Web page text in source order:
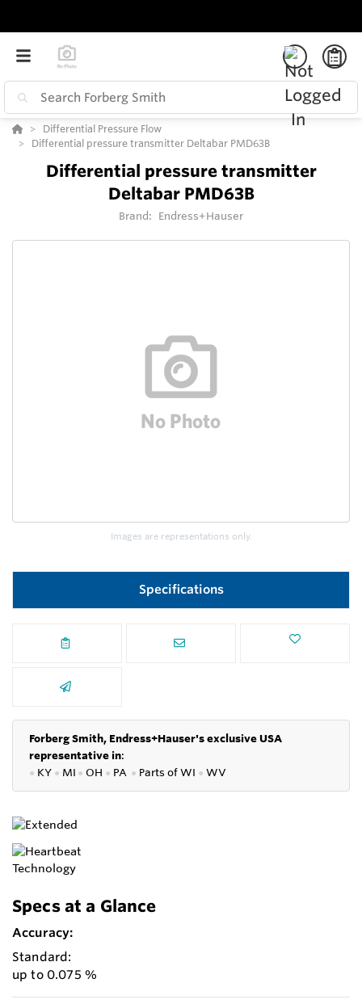
Differential Pressure Flow
Differential pressure transmitter Deltabar PMD63B
Differential pressure transmitter
Deltabar PMD63B
Brand: Endress+Hauser
Images are representations only.
Specifications
Forberg Smith, Endress+Hauser's exclusive USA
representative in:
● KY ● MI ● OH ● PA ● Parts ofWI ● WV
Specs at a Glance
Accuracy:
Standard:
up to 0.075 %